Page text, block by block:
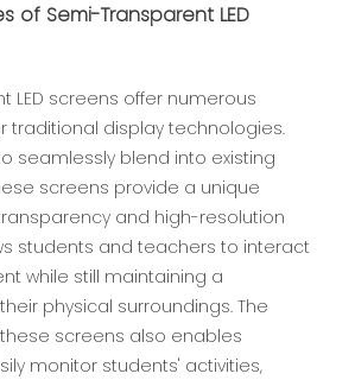
of Semi-Transparent LED
LED screens offer numerous
traditional display technologies.
seamlessly blend into existing
screens provide a unique
and high-resolution
students and teachers to interact
while still maintaining a
physical surroundings. The
screens also enables
monitor students' activities,